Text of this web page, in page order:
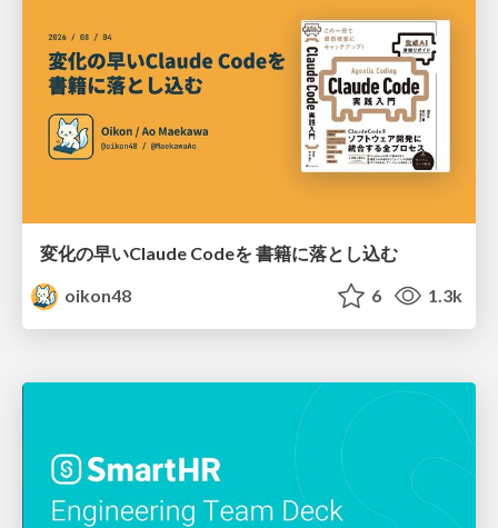
変化の早いClaude Codeを 書籍に落とし込む
oikon48
6 1.3k